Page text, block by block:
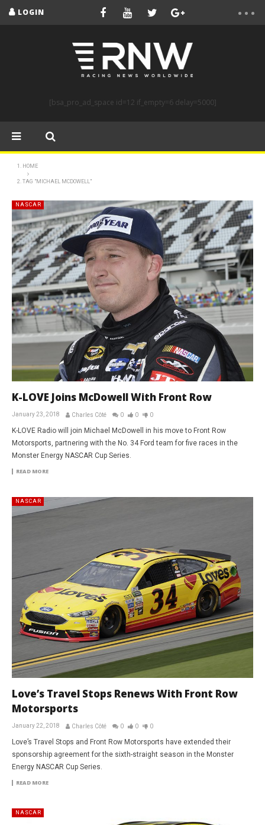
LOGIN
[bsa_pro_ad_space id=12 if_empty=6 delay=5000]
HOME
TAG "MICHAEL MCDOWELL"
NASCAR
K-LOVE Joins McDowell With Front Row
January 23, 2018 Charles Côté 0 0 0
K-LOVE Radio will join Michael McDowell in his move to Front Row
Motorsports, partnering with the No. 34 Ford team for five races in the
Monster Energy NASCAR Cup Series.
READ MORE
NASCAR
Love’s Travel Stops Renews With Front Row
Motorsports
January 22, 2018 Charles Côté 0 0 0
Love’s Travel Stops and Front Row Motorsports have extended their
sponsorship agreement for the sixth-straight season in the Monster
Energy NASCAR Cup Series.
READ MORE
NASCAR